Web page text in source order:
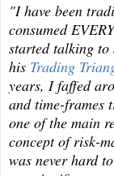
"I have been
consumed
started talking to
his Trading
years, I faffed
and time-frames
one of the main
concept of risk-
was never hard